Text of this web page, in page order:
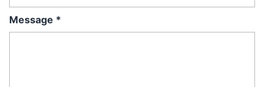
Message *